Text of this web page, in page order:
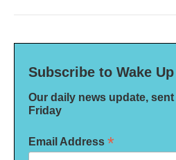
Subscribe to Wake Up
Our daily news update,
Friday
Email Address *